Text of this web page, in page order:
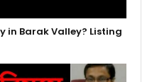
in Barak Valley? Listing